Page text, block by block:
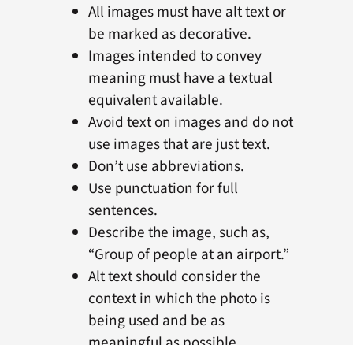
All images must have alt text or
be marked as decorative.
Images intended to convey
meaning must have a textual
equivalent available.
Avoid text on images and do not
use images that are just text.
Don’t use abbreviations.
Use punctuation for full
sentences.
Describe the image, such as,
“Group of people at an airport.”
Alt text should consider the
context in which the photo is
being used and be as